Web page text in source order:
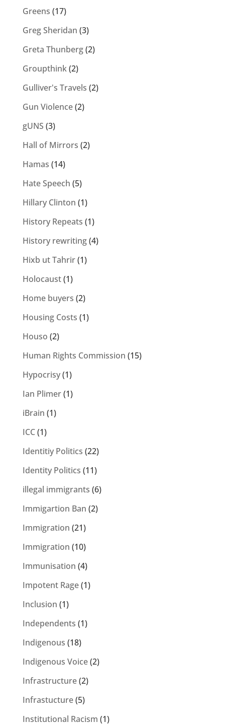
Greens (17)
Greg Sheridan (3)
Greta Thunberg(2)
Groupthink(2)
Gulliver's Travels (2)
Gun Violence(2)
gUNS (3)
Hall of Mirrors (2)
Hamas (14)
Hate Speech (5)
Hillary Clinton (1)
History Repeats (1)
History rewriting(4)
Hixb ut Tahrir(1)
Holocaust(1)
Home buyers (2)
Housing Costs (1)
Houso (2)
Human Rights Commission (15)
Hypocrisy(1)
Ian Plimer(1)
iBrain (1)
ICC(1)
Identitiy Politics (22)
Identity Politics (11)
illegal immigrants (6)
Immigartion Ban (2)
Immigration (21)
Immigration (10)
Immunisation (4)
Impotent Rage(1)
Inclusion (1)
Independents (1)
Indigenous (18)
Indigenous Voice(2)
Infrastructure(2)
Infrastucture(5)
Institutional Racism (1)